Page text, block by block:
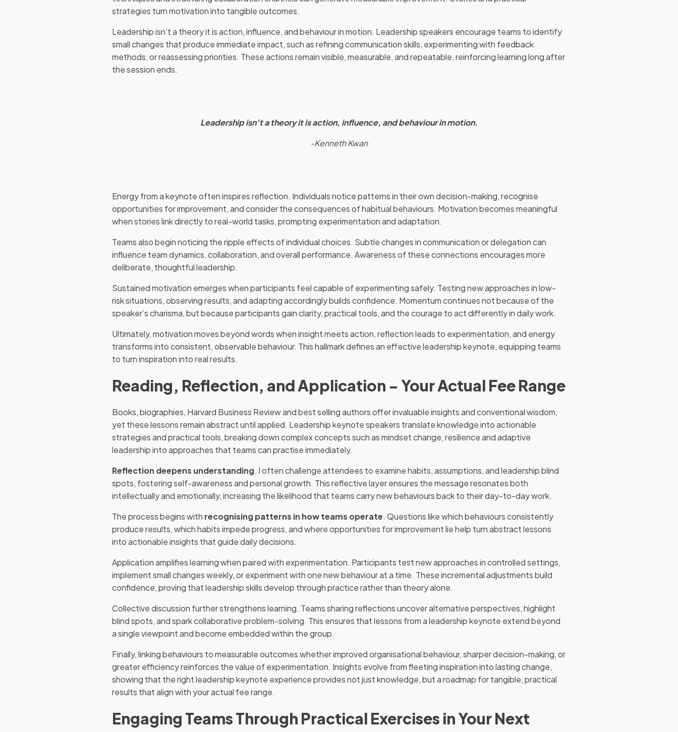
strategies turn motivation into tangible outcomes.
Leadership isn’t a theory it is action, influence, and behaviour in motion. Leadership speakers encourage teams to identify
small changes that produce immediate impact, such as refining communication skills, experimenting with feedback
methods, or reassessing priorities. These actions remain visible, measurable, and repeatable, reinforcing learning long after
the session ends.
Leadership isn’t a theory it is action, influence, and behaviour in motion.
-Kenneth Kwan
Energy from a keynote often inspires reflection. Individuals notice patterns in their own decision-making, recognise
opportunities for improvement, and consider the consequences of habitual behaviours. Motivation becomes meaningful
when stories link directly to real-world tasks, prompting experimentation and adaptation.
Teams also begin noticing the ripple effects of individual choices. Subtle changes in communication or delegation can
influence team dynamics, collaboration, and overall performance. Awareness of these connections encourages more
deliberate, thoughtful leadership.
Sustained motivation emerges when participants feel capable of experimenting safely. Testing new approaches in low-
risk situations, observing results, and adapting accordingly builds confidence. Momentum continues not because of the
speaker’s charisma, but because participants gain clarity, practical tools, and the courage to act differently in daily work.
Ultimately, motivation moves beyond words when insight meets action, reflection leads to experimentation, and energy
transforms into consistent, observable behaviour. This hallmark defines an effective leadership keynote, equipping teams
to turn inspiration into real results.
Reading, Reflection, and Application - Your Actual Fee Range
Books, biographies, Harvard Business Review and best selling authors offer invaluable insights and conventional wisdom,
yet these lessons remain abstract until applied. Leadership keynote speakers translate knowledge into actionable
strategies and practical tools, breaking down complex concepts such as mindset change, resilience and adaptive
leadership into approaches that teams can practise immediately.
Reflection deepens understanding. I often challenge attendees to examine habits, assumptions, and leadership blind
spots, fostering self-awareness and personal growth. This reflective layer ensures the message resonates both
intellectually and emotionally, increasing the likelihood that teams carry new behaviours back to their day-to-day work.
The process begins with recognising patterns in how teams operate. Questions like which behaviours consistently
produce results, which habits impede progress, and where opportunities for improvement lie help turn abstract lessons
into actionable insights that guide daily decisions.
Application amplifies learning when paired with experimentation. Participants test new approaches in controlled settings,
implement small changes weekly, or experiment with one new behaviour at a time. These incremental adjustments build
confidence, proving that leadership skills develop through practice rather than theory alone.
Collective discussion further strengthens learning. Teams sharing reflections uncover alternative perspectives, highlight
blind spots, and spark collaborative problem-solving. This ensures that lessons from a leadership keynote extend beyond
a single viewpoint and become embedded within the group.
Finally, linking behaviours to measurable outcomes whether improved organisational behaviour, sharper decision-making, or
greater efficiency reinforces the value of experimentation. Insights evolve from fleeting inspiration into lasting change,
showing that the right leadership keynote experience provides not just knowledge, but a roadmap for tangible, practical
results that align with your actual fee range.
Engaging Teams Through Practical Exercises in Your Next